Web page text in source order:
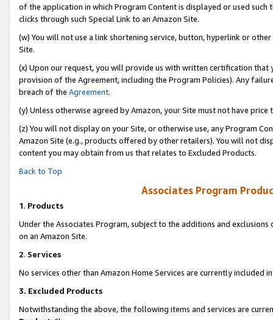
of the application in which Program Content is displayed or used
clicks through such Special Link to an Amazon Site.
(w) You will not use a link shortening service, button, hyperlink or
Site.
(x) Upon our request, you will provide us with written certification
provision of the Agreement, including the Program Policies). Any
breach of the Agreement.
(y) Unless otherwise agreed by Amazon, your Site must not have
(z) You will not display on your Site, or otherwise use, any Program
Amazon Site (e.g., products offered by other retailers). You will not
content you may obtain from us that relates to Excluded Products.
Back to Top
Associates Program
1. Products
Under the Associates Program, subject to the additions and
on an Amazon Site.
2. Services
No services other than Amazon Home Services are currently included
3. Excluded Products
Notwithstanding the above, the following items and services are